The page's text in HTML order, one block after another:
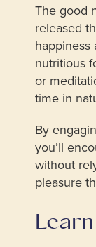
The good
released
happiness
nutritious
or
time in
By
you’ll
without
pleasure